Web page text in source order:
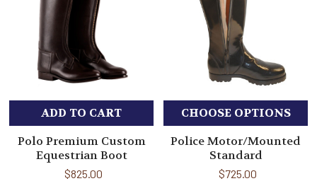
ADD TO CART
Polo Premium Custom
Equestrian Boot
$825.00
CHOOSE OPTIONS
Police Motor/Mounted
Standard
$725.00